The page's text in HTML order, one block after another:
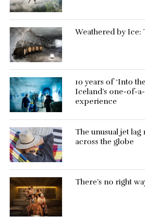
Weathered by Ice:
10 years of ‘Into
Iceland’s one-of-
experience
The unusual jet
across the globe
There’s no right